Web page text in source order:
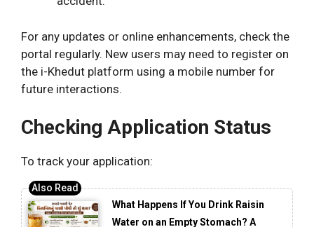
For any updates or online enhancements, check the
portal regularly. New users may need to register on
the i-Khedut platform using a mobile number for
future interactions.
Checking Application Status
To track your application:
What Happens If You Drink Raisin
Water on an Empty Stomach? A